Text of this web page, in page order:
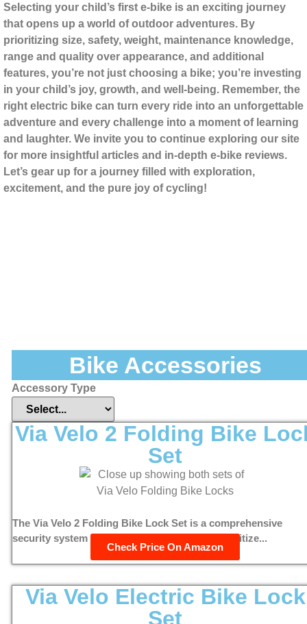
Selecting your child’s first e-bike is an exciting journey
that opens up a world of outdoor adventures. By
prioritizing size, safety, weight, maintenance knowledge,
range and quality over appearance, and additional
features, you’re not just choosing a bike; you’re investing
in your child’s joy, growth, and well-being. Remember, the
right electric bike can turn every ride into an unforgettable
adventure and every challenge into a moment of learning
and laughter. We invite you to continue exploring our site
for more insightful articles and in-depth e-bike reviews.
Let’s gear up for a journey filled with exploration,
excitement, and the pure joy of cycling!
Bike Accessories
Accessory Type
Via Velo 2 Folding Bike
Set
The Via Velo 2 Folding Bike Lock Set is a comprehensive
security system designed for cyclists who prioritize...
Check Price On Amazon
Via Velo Electric Bike Lock
Set